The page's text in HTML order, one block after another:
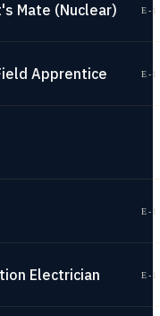
Mate (Nuclear) E-
Apprentice E-
E-
Electrician E-